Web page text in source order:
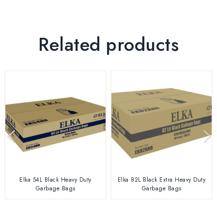
Related products
Elka 54L Black Heavy Duty
Garbage Bags
Elka 82L Black Extra Heavy Duty
Garbage Bags